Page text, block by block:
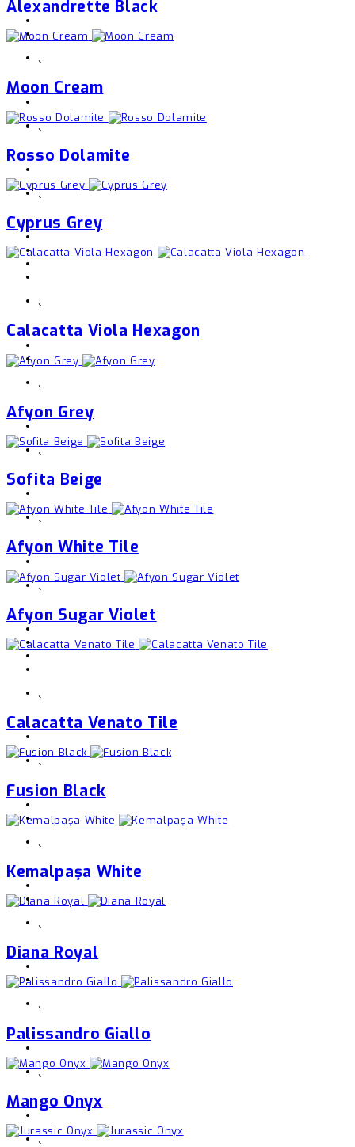
Alexandrette Black
,
Moon Cream
,
Rosso Dolamite
,
Cyprus Grey
,
Calacatta Viola Hexagon
,
Afyon Grey
,
Sofita Beige
,
Afyon White Tile
,
Afyon Sugar Violet
,
Calacatta Venato Tile
,
Fusion Black
,
Kemalpaşa White
,
Diana Royal
,
Palissandro Giallo
,
Mango Onyx
,